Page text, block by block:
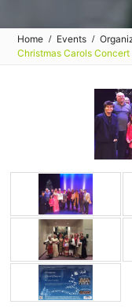
Home Events
Christmas Carols